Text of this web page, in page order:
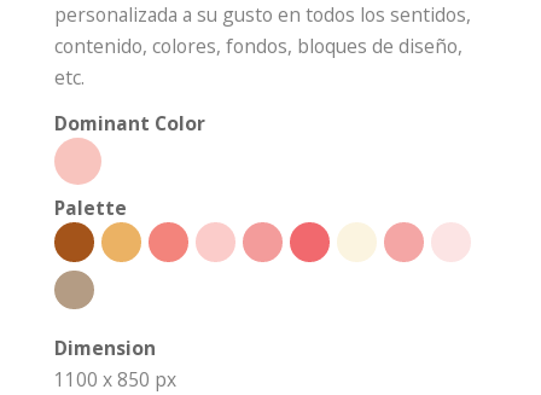
personalizada a su gusto en todos los sentidos,
contenido, colores, fondos, bloques de diseño,
etc.
Dominant Color
Palette
Dimension
1100 x 850 px